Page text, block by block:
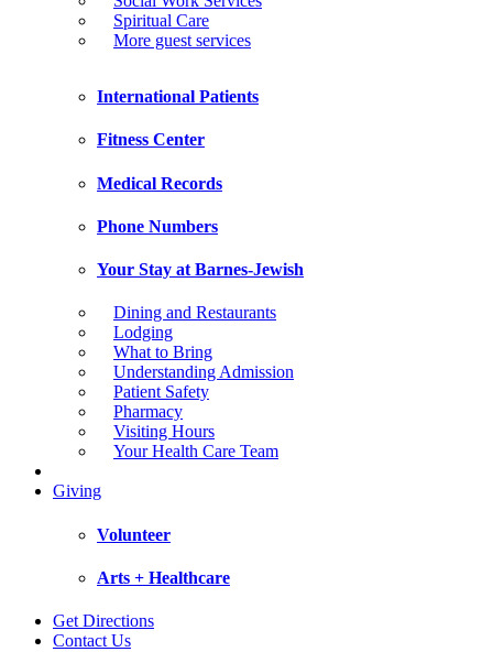
Spiritual Care
More guest services
International Patients
Fitness Center
Medical Records
Phone Numbers
Your Stay at Barnes-Jewish
Dining and Restaurants
Lodging
What to Bring
Understanding Admission
Patient Safety
Pharmacy
Visiting Hours
Your Health Care Team
Giving
Volunteer
Arts + Healthcare
Get Directions
Contact Us